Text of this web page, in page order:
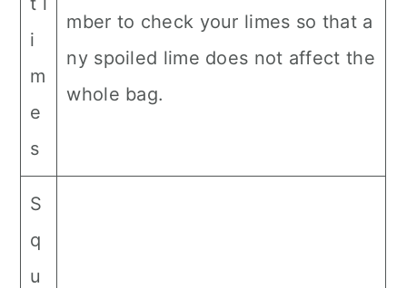
i
m
e
s
mber to check your limes so that a
ny spoiled lime does not affect the
whole bag.
S
q
u